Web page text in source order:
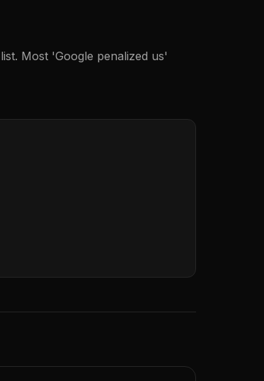
Most 'Google penalized us'